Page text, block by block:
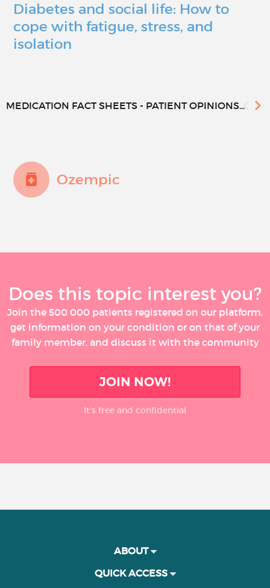
Diabetes and social life: How to
cope with fatigue, stress, and
isolation
MEDICATION FACT SHEETS - PATIENT OPINIONS...
Ozempic
Does this topic interest you?
Join the 500 000 patients registered on our platform,
get information on your condition or on that of your
family member, and discuss it with the community
JOIN NOW!
It’s free and confidential
ABOUT
QUICK ACCESS